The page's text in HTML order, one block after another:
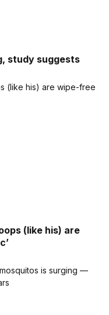
study suggests
(like his) are